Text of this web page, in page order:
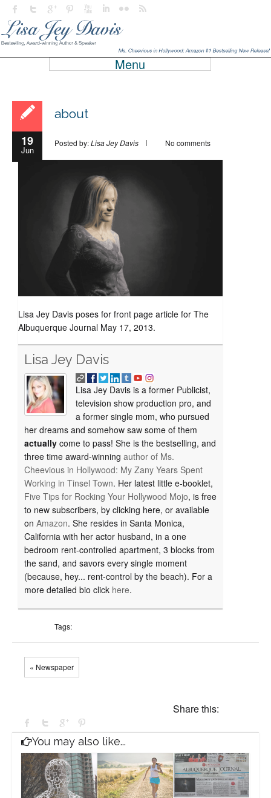
Menu
19
Jun
about
Posted by:Lisa Jey Davis No comments
Lisa Jey Davis poses for front page article for The
Albuquerque Journal May 17, 2013.
Lisa Jey Davis
Lisa Jey Davis is a former Publicist,
television show production pro, and
a former single mom, who pursued
her dreams and somehow saw some of them
actually come to pass! She is the bestselling, and
three time award-winning author of Ms.
Cheevious in Hollywood: My Zany Years Spent
Working in Tinsel Town. Her latest little e-booklet,
Five Tips for Rocking Your Hollywood Mojo, is free
to new subscribers, by clicking here, or available
on Amazon. She resides in Santa Monica,
California with her actor husband, in a one
bedroom rent-controlled apartment, 3 blocks from
the sand, and savors every single moment
(because, hey... rent-control by the beach). For a
more detailed bio click here.
Tags:
« Newspaper
Share this:
You may also like...